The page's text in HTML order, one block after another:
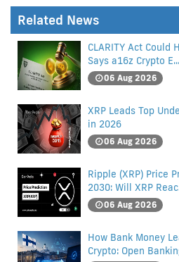
Related News
CLARITY Act Could
Says a16z Crypto E...
06 Aug 2026
XRP Leads Top
in 2026
06 Aug 2026
Ripple (XRP) Price
2030: Will XRP
06 Aug 2026
How Bank Money
Crypto: Open